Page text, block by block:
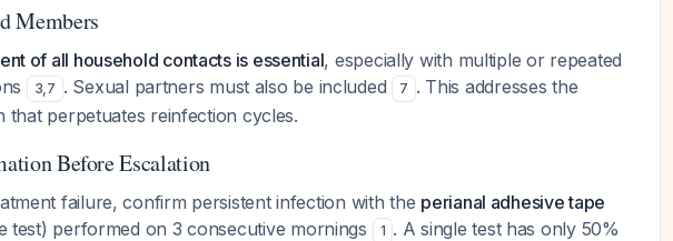
Members
of all household contacts is essential, especially with multiple or repeated
3,7 . Sexual partners must also be included 7 . This addresses the
that perpetuates reinfection cycles.
Before Escalation
failure, confirm persistent infection with the perianal adhesive tape
test) performed on 3 consecutive mornings 1 . A single test has only 50%